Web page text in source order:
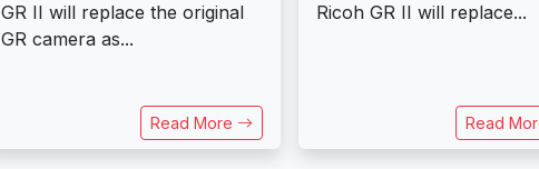
GR II will replace the original
GR camera as...
Read More
Ricoh GR II will replace...
Read